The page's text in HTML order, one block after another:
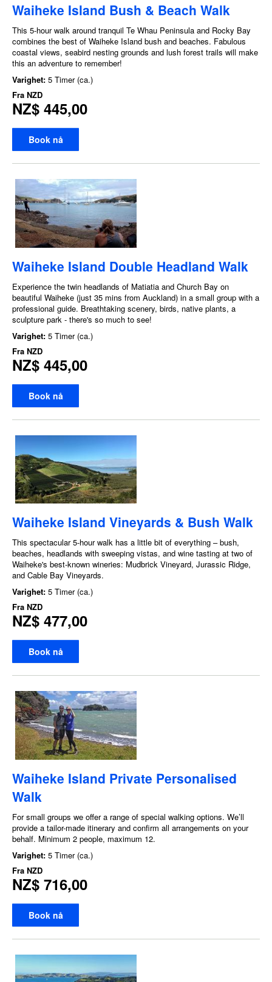
Waiheke Island Bush & Beach Walk
This 5-hour walk around tranquil Te Whau Peninsula and Rocky Bay
combines the best of Waiheke Island bush and beaches. Fabulous
coastal views, seabird nesting grounds and lush forest trails will make
this an adventure to remember!
Varighet: 5 Timer (ca.)
Fra NZD
NZ$ 445,00
Book nå
Waiheke Island Double Headland Walk
Experience the twin headlands of Matiatia and Church Bay on
beautiful Waiheke (just 35 mins from Auckland) in a small group with a
professional guide. Breathtaking scenery, birds, native plants, a
sculpture park - there's so much to see!
Varighet: 5 Timer (ca.)
Fra NZD
NZ$ 445,00
Book nå
Waiheke Island Vineyards & Bush Walk
This spectacular 5-hour walk has a little bit of everything – bush,
beaches, headlands with sweeping vistas, and wine tasting at two of
Waiheke's best-known wineries: Mudbrick Vineyard, Jurassic Ridge,
and Cable Bay Vineyards.
Varighet: 5 Timer (ca.)
Fra NZD
NZ$ 477,00
Book nå
Waiheke Island Private Personalised
Walk
For small groups we offer a range of special walking options. We’ll
provide a tailor-made itinerary and confirm all arrangements on your
behalf. Minimum 2 people, maximum 12.
Varighet: 5 Timer (ca.)
Fra NZD
NZ$ 716,00
Book nå